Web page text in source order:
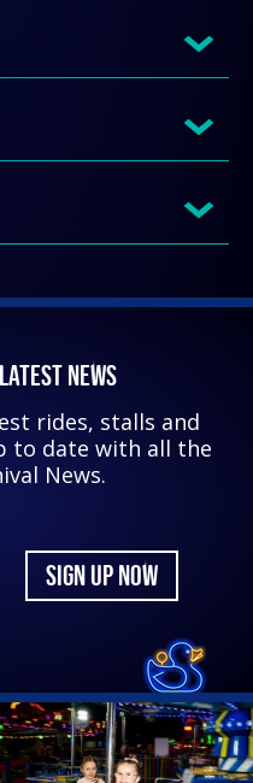
NEWS
rides, stalls and
to date with all the
News.
SIGN UP NOW